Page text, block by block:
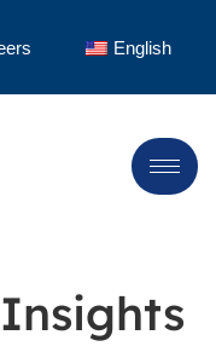
English